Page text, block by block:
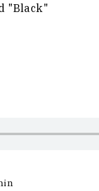
"Black"